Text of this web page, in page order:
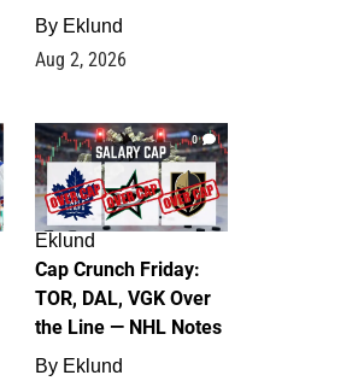
By Eklund
Aug 2, 2026
0
Eklund
Cap Crunch Friday:
TOR, DAL, VGK Over
the Line — NHL Notes
By Eklund